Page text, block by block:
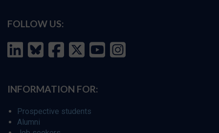
FOLLOW US:
INFORMATION FOR:
Prospective students
Alumni